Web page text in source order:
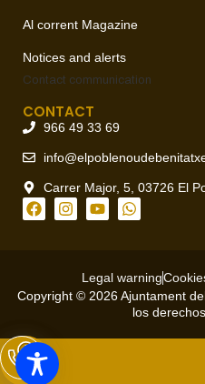
Al corrent Magazine
Notices and alerts
Contact communication
CONTACT
966 49 33 69
Carrer Major, 5, 03726 El
Legal warning
Copyright © 2026 Ajuntament
los